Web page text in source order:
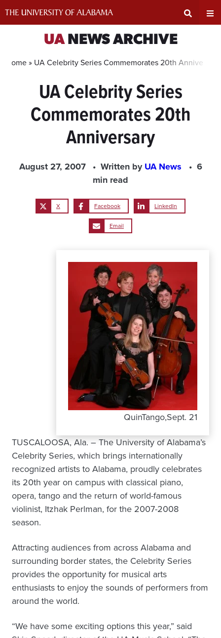
Search
Area
UANEWS ARCHIVE
Home » UA Celebrity Series Commemorates 20th Anniversary
UA Celebrity Series
Commemorates 20th
Anniversary
August 27, 2007 Written byUA News
6
min read
X Facebook LinkedIn
Email
QuinTango,Sept. 21
TUSCALOOSA, Ala. – The University of Alabama’s
Celebrity Series, which brings internationally
recognized artists to Alabama, proudly celebrates
its 20th year on campus with classical piano,
opera, tango and the return of world-famous
violinist, Itzhak Perlman, for the 2007-2008
season.
Attracting audiences from across Alabama and
surrounding border states, the Celebrity Series
provides the opportunity for musical arts
enthusiasts to enjoy the sounds of performers from
around the world.
“We have some exciting options this year,” said